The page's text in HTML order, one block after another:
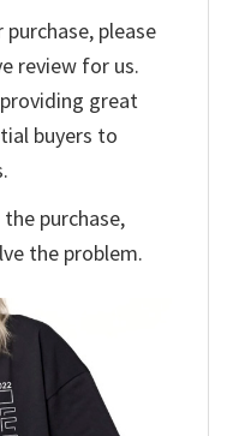
please
review for us.
great
buyers to
purchase,
the problem.